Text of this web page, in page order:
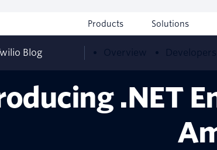
Products Solutions
Blog Overview Developers
.NET